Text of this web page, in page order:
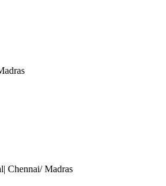
| Chennai/ Madras